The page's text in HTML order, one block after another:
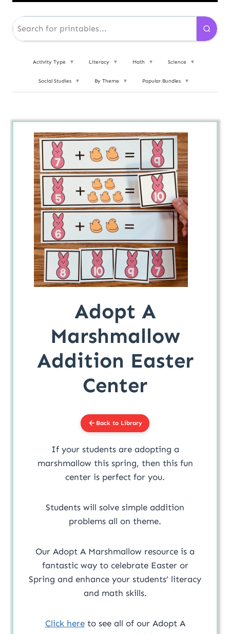
Activity Type ▼ Literacy ▼ Math ▼ Science ▼
Social Studies ▼ By Theme ▼ Popular Bundles ▼
Adopt A
Marshmallow
Addition Easter
Center
Back to Library
If your students are adopting a
marshmallow this spring, then this fun
center is perfect for you.
Students will solve simple addition
problems all on theme.
Our Adopt A Marshmallow resource is a
fantastic way to celebrate Easter or
Spring and enhance your students’ literacy
and math skills.
Click hereto see all of our Adopt A